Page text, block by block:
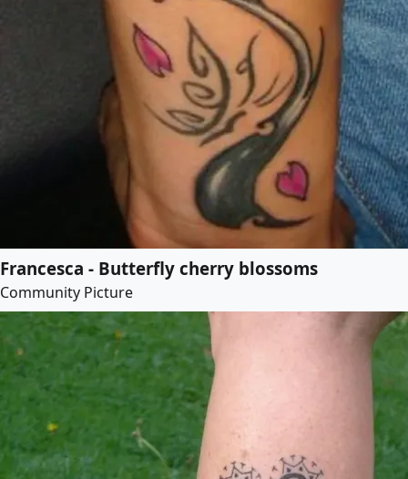
Francesca - Butterfly cherry blossoms
Community Picture